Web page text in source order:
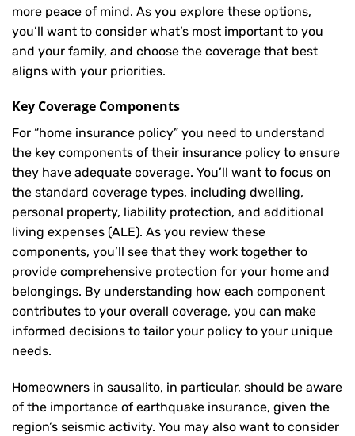
more peace of mind. As you explore these options,
you’ll want to consider what’s most important to you
and your family, and choose the coverage that best
aligns with your priorities.
Key Coverage Components
For “home insurance policy” you need to understand
the key components of their insurance policy to ensure
they have adequate coverage. You’ll want to focus on
the standard coverage types, including dwelling,
personal property, liability protection, and additional
living expenses (ALE). As you review these
components, you’ll see that they work together to
provide comprehensive protection for your home and
belongings. By understanding how each component
contributes to your overall coverage, you can make
informed decisions to tailor your policy to your unique
needs.
Homeowners in sausalito, in particular, should be aware
of the importance of earthquake insurance, given the
region’s seismic activity. You may also want to consider